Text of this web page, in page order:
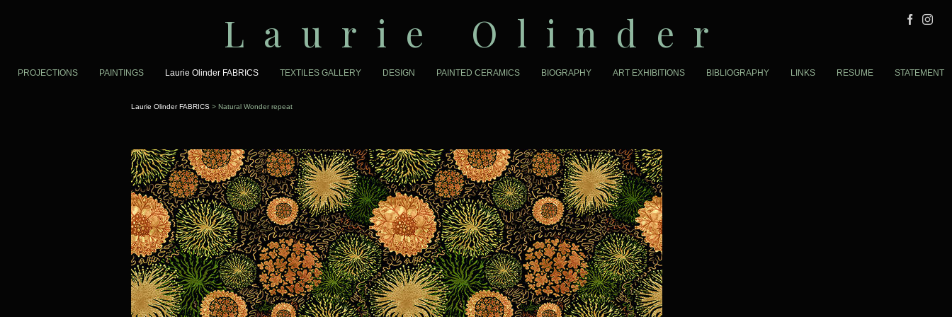
Laurie Olinder
PROJECTIONS PAINTINGS Laurie Olinder FABRICS TEXTILES GALLERY DESIGN PAINTED CERAMICS BIOGRAPHY ART EXHIBITIONS BIBLIOGRAPHY LINKS RESUME STATEMENT
Laurie Olinder FABRICS> Natural Wonder repeat